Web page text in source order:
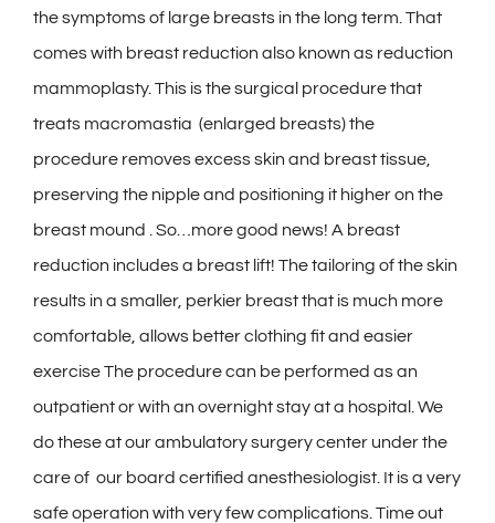
the symptoms of large breasts in the long term. That
comes with breast reduction also known as reduction
mammoplasty. This is the surgical procedure that
treats macromastia (enlarged breasts) the
procedure removes excess skin and breast tissue,
preserving the nipple and positioning it higher on the
breast mound . So…more good news! A breast
reduction includes a breast lift! The tailoring of the skin
results in a smaller, perkier breast that is much more
comfortable, allows better clothing fit and easier
exercise The procedure can be performed as an
outpatient or with an overnight stay at a hospital. We
do these at our ambulatory surgery center under the
care of our board certified anesthesiologist. It is a very
safe operation with very few complications. Time out